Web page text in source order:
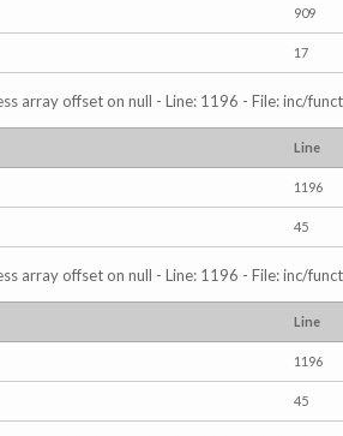
909
17
array offset on null - Line: 1196 - File: inc/
Line
1196
45
array offset on null - Line: 1196 - File: inc/
Line
1196
45